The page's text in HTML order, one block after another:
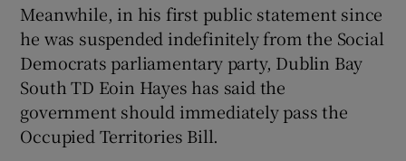
Meanwhile, in his first public statement since
he was suspended indefinitely from the Social
Democrats parliamentary party, Dublin Bay
South TD Eoin Hayes has said the
government should immediately pass the
Occupied Territories Bill.